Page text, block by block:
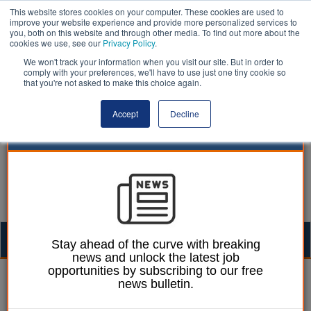
This website stores cookies on your computer. These cookies are used to
improve your website experience and provide more personalized services to
you, both on this website and through other media. To find out more about the
cookies we use, see our Privacy Policy.
We won't track your information when you visit our site. But in order to
comply with your preferences, we'll have to use just one tiny cookie so
that you're not asked to make this choice again.
Accept Decline
William Eichler 08 September 2025
Cornwall council leader
Stay ahead of the curve with breaking
news and unlock the latest job
opportunities by subscribing to our free
news bulletin.